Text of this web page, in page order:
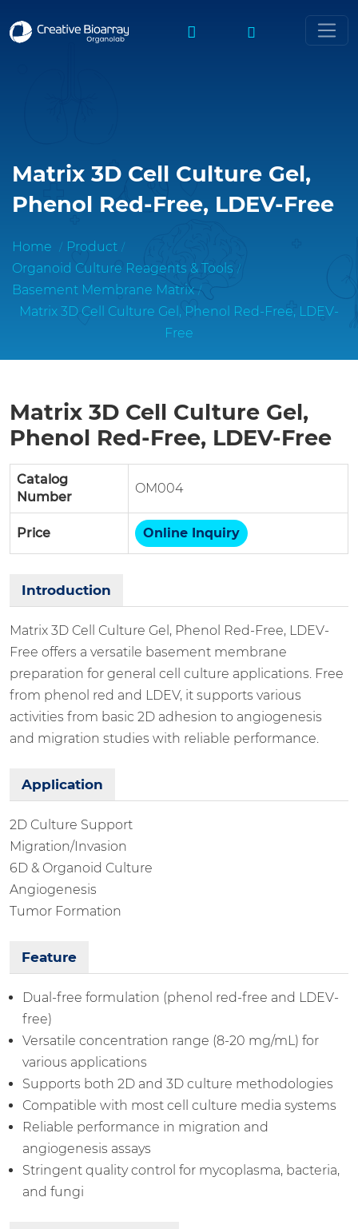
Matrix 3D Cell Culture Gel,
Phenol Red-Free, LDEV-Free
Home
Product
Organoid Culture Reagents & Tools
Basement Membrane Matrix
Matrix 3D Cell Culture Gel, Phenol Red-Free, LDEV-
Free
Matrix 3D Cell Culture Gel,
Phenol Red-Free, LDEV-Free
Catalog
Number
OM004
Price Online Inquiry
Introduction
Matrix 3D Cell Culture Gel, Phenol Red-Free, LDEV-
Free offers a versatile basement membrane
preparation for general cell culture applications. Free
from phenol red and LDEV, it supports various
activities from basic 2D adhesion to angiogenesis
and migration studies with reliable performance.
Application
2D Culture Support
Migration/Invasion
6D & Organoid Culture
Angiogenesis
Tumor Formation
Feature
Dual-free formulation (phenol red-free and LDEV-
free)
Versatile concentration range (8-20 mg/mL) for
various applications
Supports both 2D and 3D culture methodologies
Compatible with most cell culture media systems
Reliable performance in migration and
angiogenesis assays
Stringent quality control for mycoplasma, bacteria,
and fungi